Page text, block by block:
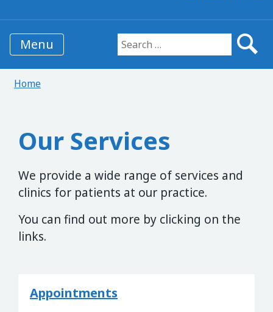
Menu Search for:
Home
Our Services
We provide a wide range of services and
clinics for patients at our practice.
You can find out more by clicking on the
links.
Appointments